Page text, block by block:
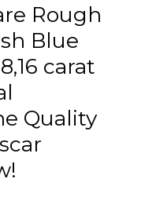
Rough
Blue
carat
Quality